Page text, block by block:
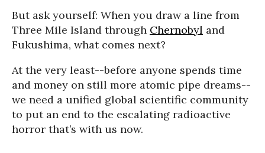
But ask yourself: When you draw a line from
Three Mile Island through Chernobyl and
Fukushima, what comes next?
At the very least--before anyone spends time
and money on still more atomic pipe dreams--
we need a unified global scientific community
to put an end to the escalating radioactive
horror that’s with us now.